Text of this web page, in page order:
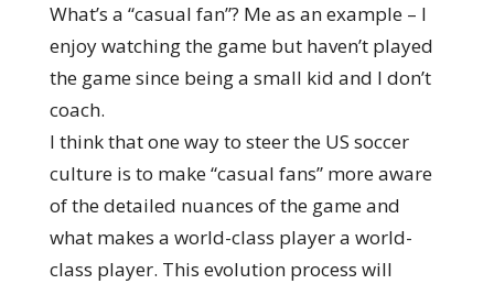
What’s a “casual fan”? Me as an example – I
enjoy watching the game but haven’t played
the game since being a small kid and I don’t
coach.
I think that one way to steer the US soccer
culture is to make “casual fans” more aware
of the detailed nuances of the game and
what makes a world-class player a world-
class player. This evolution process will